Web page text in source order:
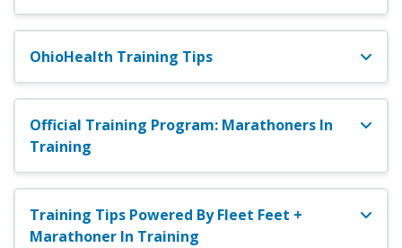
OhioHealth Training Tips
Official Training Program: Marathoners In
Training
Training Tips Powered By Fleet Feet +
Marathoner In Training